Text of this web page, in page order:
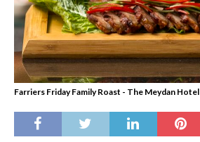
Farriers Friday Family Roast - The Meydan Hotel